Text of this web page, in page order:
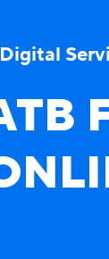
Digital